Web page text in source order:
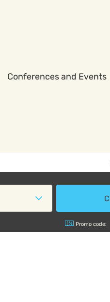
Conferences and Events
Promo code: